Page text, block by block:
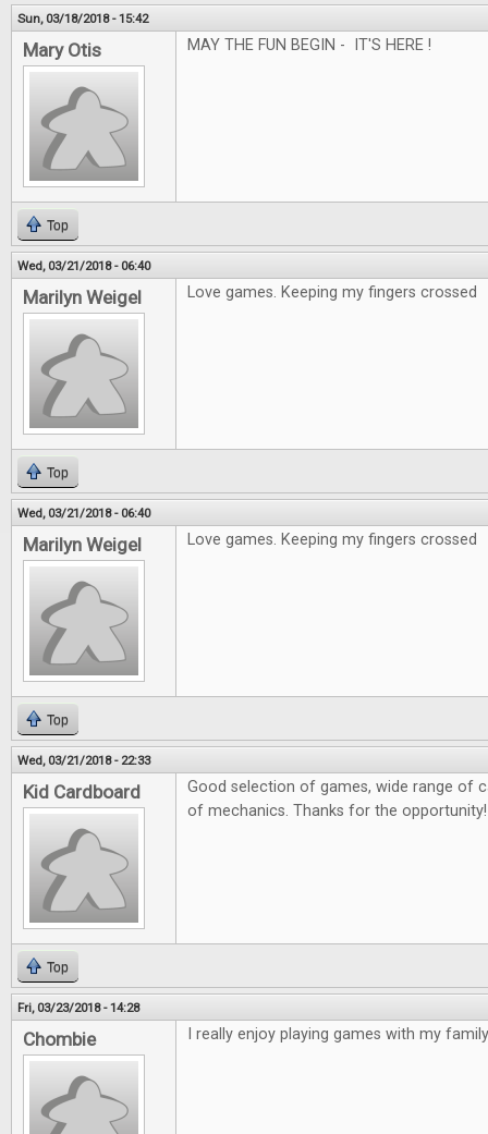
Sun, 03/18/2018 - 15:42
Mary Otis MAY THE FUN BEGIN - IT'S HERE !
Top
Wed, 03/21/2018 - 06:40
Marilyn Weigel Love games. Keeping my fingers crossed
Top
Wed, 03/21/2018 - 06:40
Marilyn Weigel Love games. Keeping my fingers crossed
Top
Wed, 03/21/2018 - 22:33
Kid Cardboard
Good selection of games, wide range of
of mechanics. Thanks for the opportunity!
Top
Fri, 03/23/2018 - 14:28
Chombie I really enjoy playing games with my